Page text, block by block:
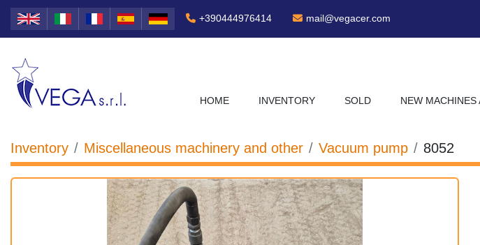
+390444976414 mail@vegacer.com
HOME INVENTORY SOLD NEW
Inventory Miscellaneous machinery and other Vacuum pump 8052